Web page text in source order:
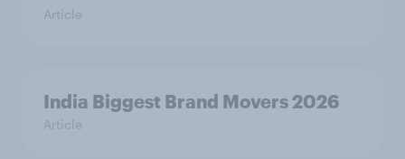
Article
India Biggest Brand Movers 2026
Article